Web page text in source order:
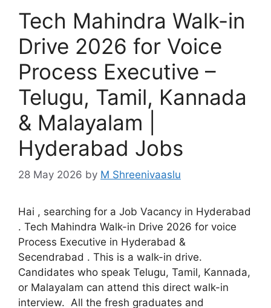
Tech Mahindra Walk-in
Drive 2026 for Voice
Process Executive –
Telugu, Tamil, Kannada
& Malayalam |
Hyderabad Jobs
28 May 2026 by M Shreenivaaslu
Hai , searching for a Job Vacancy in Hyderabad
. Tech Mahindra Walk-in Drive 2026 for voice
Process Executive in Hyderabad &
Secendrabad . This is a walk-in drive.
Candidates who speak Telugu, Tamil, Kannada,
or Malayalam can attend this direct walk-in
interview. All the fresh graduates and